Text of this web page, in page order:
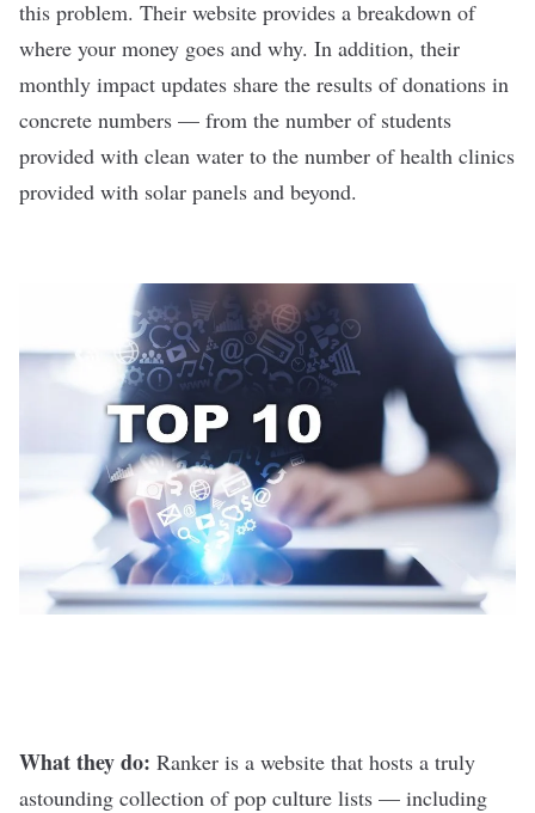
this problem. Their website provides a breakdown of
where your money goes and why. In addition, their
monthly impact updates share the results of donations in
concrete numbers — from the number of students
provided with clean water to the number of health clinics
provided with solar panels and beyond.
What they do: Ranker is a website that hosts a truly
astounding collection of pop culture lists — including